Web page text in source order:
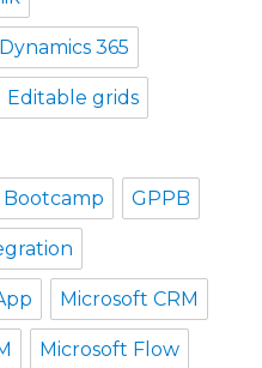
Dynamics 365
Editable grids
GPPB
Microsoft CRM
Microsoft Flow